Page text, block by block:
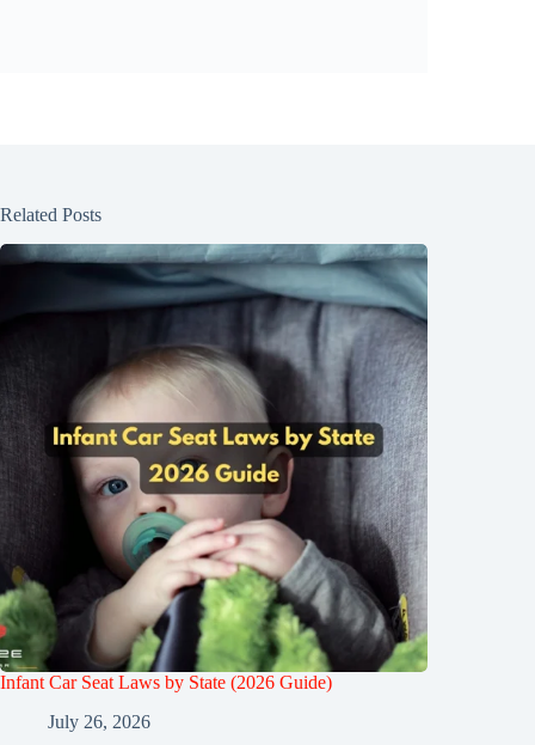
Related Posts
Infant Car Seat Laws by State (2026 Guide)
July 26, 2026